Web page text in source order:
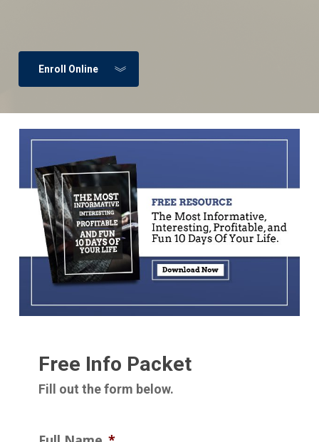
Enroll Online
Free Info Packet
Fill out the form below.